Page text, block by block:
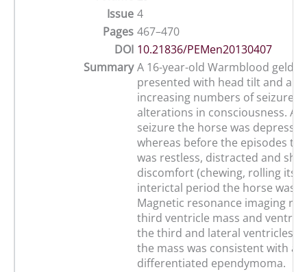
Issue 4
Pages 467–470
DOI 10.21836/PEMen20130407
Summary A 16-year-old Warmblood
presented with head tilt and a
increasing numbers of seizures
alterations in consciousness.
seizure the horse was
whereas before the episodes
was restless, distracted and
discomfort (chewing, rolling its
interictal period the horse was
Magnetic resonance imaging
third ventricle mass and
the third and lateral ventricles.
the mass was consistent with a
differentiated ependymoma.